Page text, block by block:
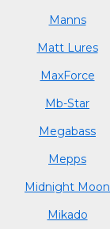
Manns
Matt Lures
MaxForce
Mb-Star
Megabass
Mepps
Midnight Moon
Mikado